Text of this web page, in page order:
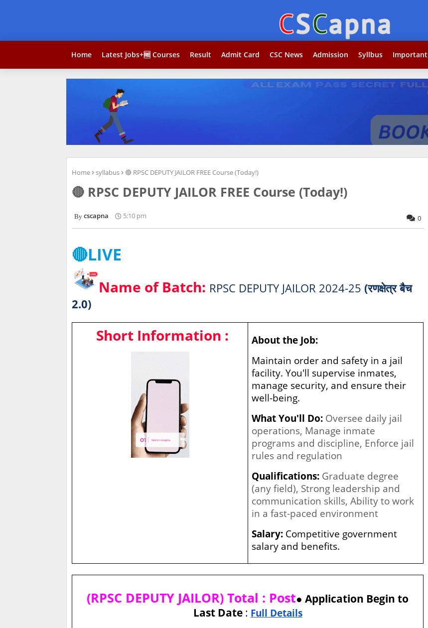
Home Latest Jobs+🆓 Courses Result Admit Card CSC News Admission Syllbus Important
Home syllabus 🔴 RPSC DEPUTY JAILOR FREE Course (Today!)
🔴 RPSC DEPUTY JAILOR FREE Course (Today!)
cscapna 5:10 pm 0
🔴LIVE
Name of Batch: RPSC DEPUTY JAILOR 2024-25 (रणक्षेत्र बैच
2.0)
Short Information :
About the Job:
Maintain order and safety in a jail
facility. You'll supervise inmates,
manage security, and ensure their
well-being.
What You'll Do: Oversee daily jail
operations, Manage inmate
programs and discipline, Enforce jail
rules and regulation
Qualifications: Graduate degree
(any field), Strong leadership and
communication skills, Ability to work
in a fast-paced environment
Salary: Competitive government
salary and benefits.
(RPSC DEPUTY JAILOR) Total : Post● Application Begin to
Last Date: Full Details